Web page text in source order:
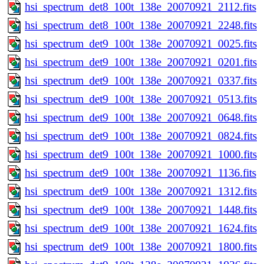
hsi_spectrum_det8_100t_138e_20070921_2112.fits
hsi_spectrum_det8_100t_138e_20070921_2248.fits
hsi_spectrum_det9_100t_138e_20070921_0025.fits
hsi_spectrum_det9_100t_138e_20070921_0201.fits
hsi_spectrum_det9_100t_138e_20070921_0337.fits
hsi_spectrum_det9_100t_138e_20070921_0513.fits
hsi_spectrum_det9_100t_138e_20070921_0648.fits
hsi_spectrum_det9_100t_138e_20070921_0824.fits
hsi_spectrum_det9_100t_138e_20070921_1000.fits
hsi_spectrum_det9_100t_138e_20070921_1136.fits
hsi_spectrum_det9_100t_138e_20070921_1312.fits
hsi_spectrum_det9_100t_138e_20070921_1448.fits
hsi_spectrum_det9_100t_138e_20070921_1624.fits
hsi_spectrum_det9_100t_138e_20070921_1800.fits